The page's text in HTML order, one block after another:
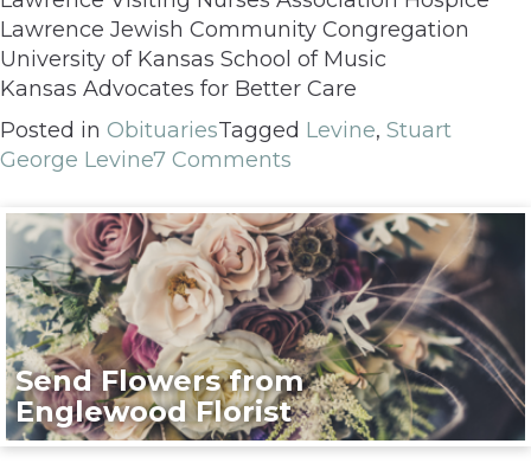
Lawrence Jewish Community Congregation
University of Kansas School of Music
Kansas Advocates for Better Care
Posted in ObituariesTagged Levine, Stuart
George Levine7 Comments
Send Flowers from
Englewood Florist